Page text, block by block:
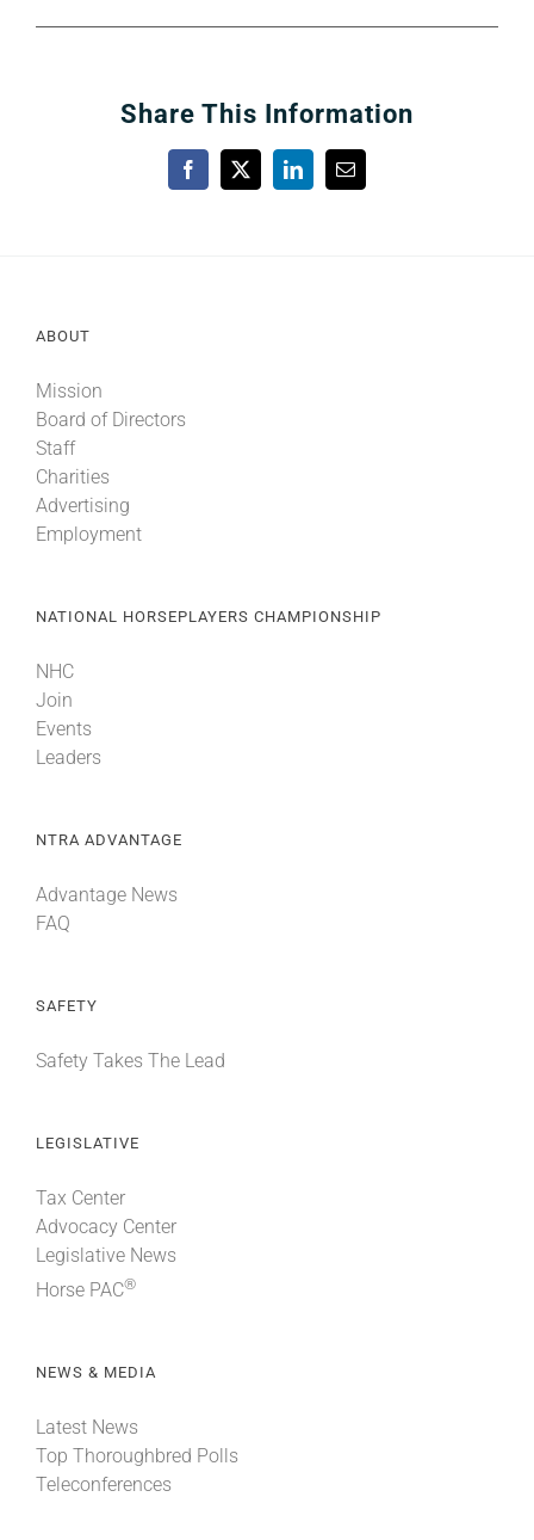
Share This Information
Facebook
X LinkedInEmail
ABOUT
Mission
Board of Directors
Staff
Charities
Advertising
Employment
NATIONAL HORSEPLAYERS CHAMPIONSHIP
NHC
Join
Events
Leaders
NTRA ADVANTAGE
Advantage News
FAQ
SAFETY
Safety Takes The Lead
LEGISLATIVE
Tax Center
Advocacy Center
Legislative News
Horse PAC®
NEWS & MEDIA
Latest News
Top Thoroughbred Polls
Teleconferences